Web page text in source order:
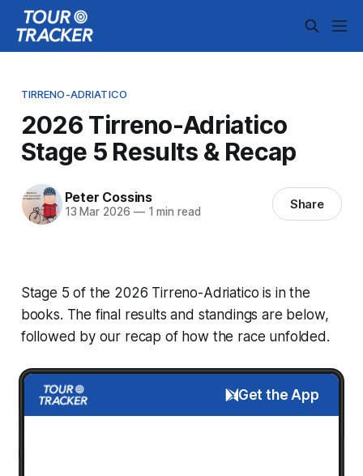
TIRRENO-ADRIATICO
2026 Tirreno-Adriatico
Stage 5 Results & Recap
Peter Cossins
13 Mar 2026 —1 min read Share
Stage 5 of the 2026 Tirreno-Adriatico is in the
books. The final results and standings are below,
followed by our recap of how the race unfolded.
Get the App